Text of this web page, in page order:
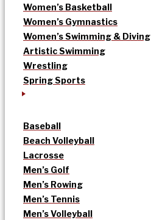
Women’s Basketball
Women’s Gymnastics
Women’s Swimming & Diving
Artistic Swimming
Wrestling
Spring Sports
Baseball
Beach Volleyball
Lacrosse
Men’s Golf
Men’s Rowing
Men’s Tennis
Men’s Volleyball